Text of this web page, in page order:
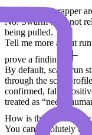
Is this just a wrapper
No. Swarm does not
being pulled.
Tell me more about
prove a finding?
By default, scans run
through the scan
confirmed, false
treated as “needs
How is this different
You can absolutely